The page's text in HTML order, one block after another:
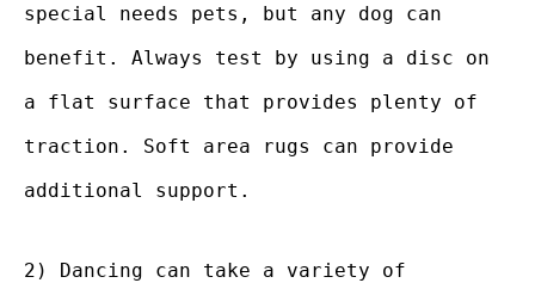
special needs pets, but any dog can
benefit. Always test by using a disc on
a flat surface that provides plenty of
traction. Soft area rugs can provide
additional support.
2) Dancing can take a variety of